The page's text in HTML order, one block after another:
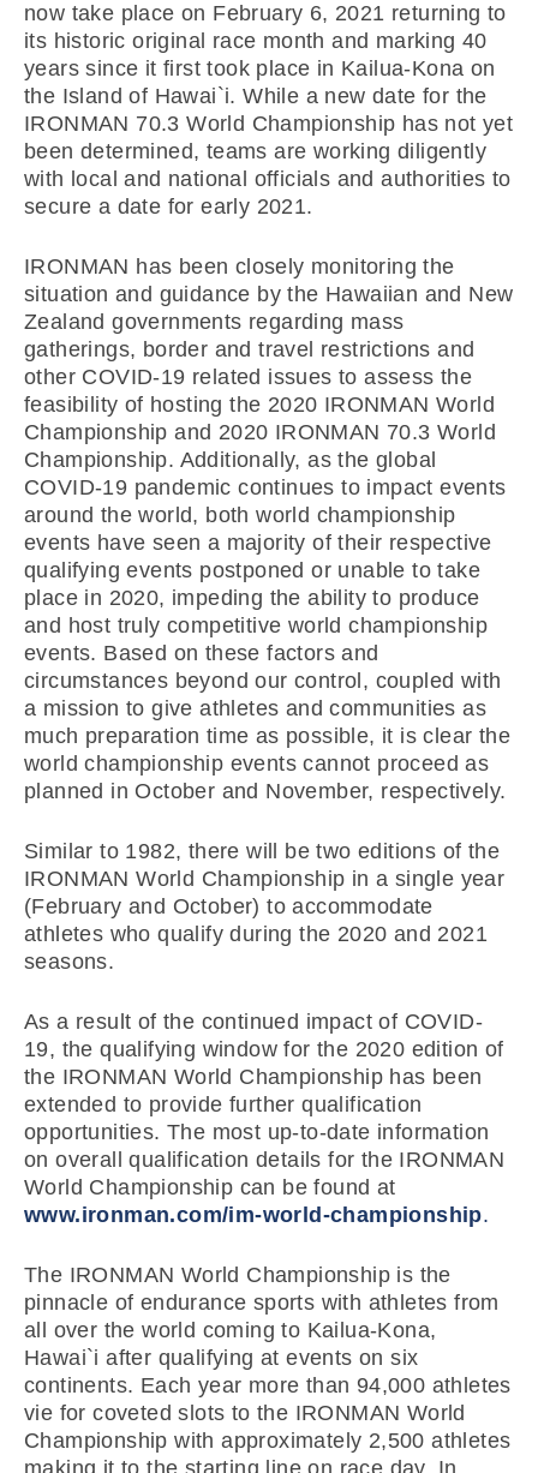
now take place on February 6, 2021 returning to
its historic original race month and marking 40
years since it first took place in Kailua-Kona on
the Island of Hawai`i. While a new date for the
IRONMAN 70.3 World Championship has not yet
been determined, teams are working diligently
with local and national officials and authorities to
secure a date for early 2021.
IRONMAN has been closely monitoring the
situation and guidance by the Hawaiian and New
Zealand governments regarding mass
gatherings, border and travel restrictions and
other COVID-19 related issues to assess the
feasibility of hosting the 2020 IRONMAN World
Championship and 2020 IRONMAN 70.3 World
Championship. Additionally, as the global
COVID-19 pandemic continues to impact events
around the world, both world championship
events have seen a majority of their respective
qualifying events postponed or unable to take
place in 2020, impeding the ability to produce
and host truly competitive world championship
events. Based on these factors and
circumstances beyond our control, coupled with
a mission to give athletes and communities as
much preparation time as possible, it is clear the
world championship events cannot proceed as
planned in October and November, respectively.
Similar to 1982, there will be two editions of the
IRONMAN World Championship in a single year
(February and October) to accommodate
athletes who qualify during the 2020 and 2021
seasons.
As a result of the continued impact of COVID-
19, the qualifying window for the 2020 edition of
the IRONMAN World Championship has been
extended to provide further qualification
opportunities. The most up-to-date information
on overall qualification details for the IRONMAN
World Championship can be found at
www.ironman.com/im-world-championship.
The IRONMAN World Championship is the
pinnacle of endurance sports with athletes from
all over the world coming to Kailua-Kona,
Hawai`i after qualifying at events on six
continents. Each year more than 94,000 athletes
vie for coveted slots to the IRONMAN World
Championship with approximately 2,500 athletes
making it to the starting line on race day. In